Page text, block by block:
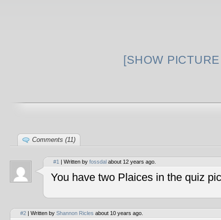
[SHOW
Comments (11)
#1 | Written by fossdal about 12 years ago.
You have two Plaices in the quiz
#2 | Written by Shannon Ricles about 10 years ago.